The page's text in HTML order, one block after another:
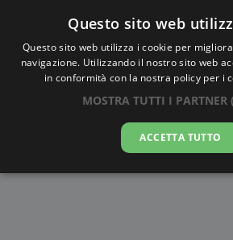
Alba e Tramonto a
08-08-2026
Questo sito web
Questo sito web utilizza i cookie per
navigazione. Utilizzando il nostro sito web
in conformità con la nostra policy per i
MOSTRA TUTTI I PARTNER
ACCETTA TUTTO